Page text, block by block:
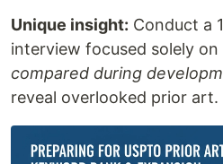
Unique insight: Conduct a
interview focused solely on
compared during
reveal overlooked prior art.